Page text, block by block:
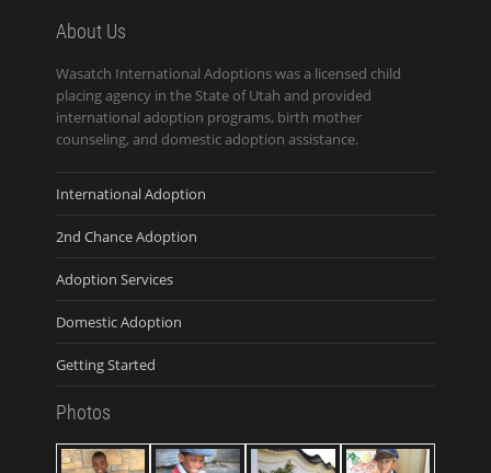
About Us
Wasatch International Adoptions was a licensed child
placing agency in the State of Utah and provided
international adoption programs, birth mother
counseling, and domestic adoption assistance.
International Adoption
2nd Chance Adoption
Adoption Services
Domestic Adoption
Getting Started
Photos